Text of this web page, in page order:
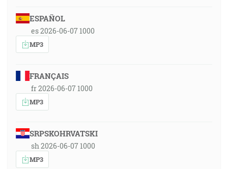
ESPAÑOL
es 2026-06-07 1000
MP3
FRANÇAIS
fr 2026-06-07 1000
MP3
SRPSKOHRVATSKI
sh 2026-06-07 1000
MP3